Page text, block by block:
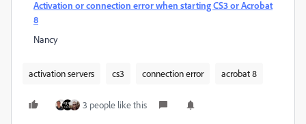
Activation or connection error when starting CS3 or Acrobat
8
Nancy
activation servers cs3 connection error acrobat 8
3 people like this